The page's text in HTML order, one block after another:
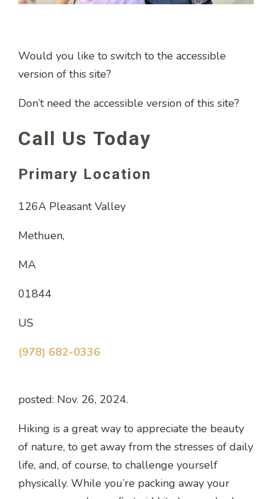
Would you like to switch to the accessible
version of this site?
Don’t need the accessible version of this site?
Call Us Today
Primary Location
126A Pleasant Valley
Methuen,
MA
01844
US
(978) 682-0336
posted: Nov. 26, 2024.
Hiking is a great way to appreciate the beauty
of nature, to get away from the stresses of daily
life, and, of course, to challenge yourself
physically. While you’re packing away your